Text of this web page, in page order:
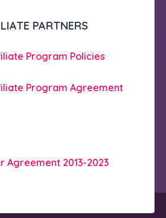
PARTNERS
Program Policies
Program Agreement
Agreement 2013-2023